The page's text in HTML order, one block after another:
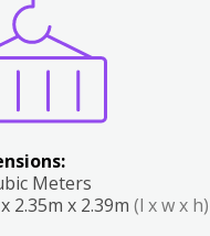
Meters
2.35m x 2.39m (l x w x h)